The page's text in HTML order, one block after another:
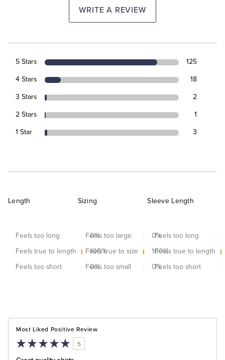
WRITE A REVIEW
5 Stars 125
4 Stars 18
3 Stars 2
2 Stars 1
1 Star 3
Length
Feels too long 0%
Feels true to length
100%
Feels too short
0%
Sizing
Feels too large 0%
Feels true to size
100%
Feels too small
0%
Sleeve Length
Feels too long
Feels true to length
Feels too short
Most Liked Positive Review
5